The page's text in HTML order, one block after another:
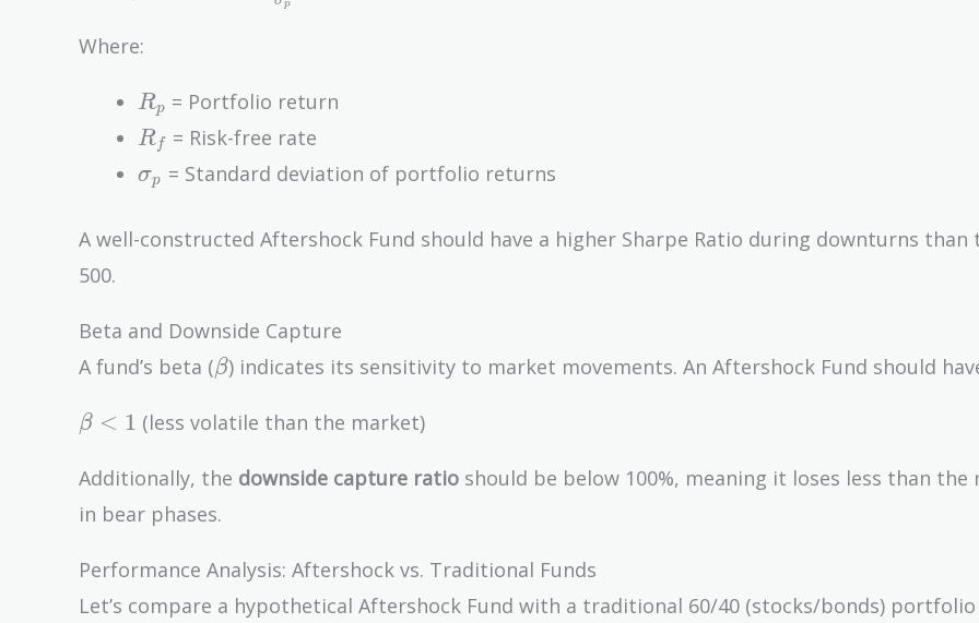
R_f}
p
Where:
R_p
Rp = Portfolio return
R_f
R f = Risk-free rate
\sigma_p
σp = Standard deviation of portfolio returns
A well-constructed Aftershock Fund should have a higher Sharpe Ratio during downturns than
500.
Beta and Downside Capture
A fund’s beta (\beta
β) indicates its sensitivity to market movements. An Aftershock Fund should
\beta
β < 1 (less volatile than the market)
Additionally, the downside capture ratio should be below 100%, meaning it loses less than the
in bear phases.
Performance Analysis: Aftershock vs. Traditional Funds
Let’s compare a hypothetical Aftershock Fund with a traditional 60/40 (stocks/bonds)